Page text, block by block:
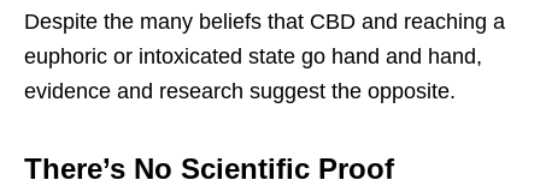
Despite the many beliefs that CBD and reaching a
euphoric or intoxicated state go hand and hand,
evidence and research suggest the opposite.
There’s No Scientific Proof